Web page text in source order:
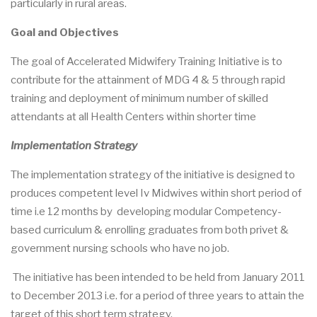
particularly in rural areas.
Goal and Objectives
The goal of Accelerated Midwifery Training Initiative is to
contribute for the attainment of MDG 4 & 5 through rapid
training and deployment of minimum number of skilled
attendants at all Health Centers within shorter time
Implementation Strategy
The implementation strategy of the initiative is designed to
produces competent level Iv Midwives within short period of
time i.e 12 months by developing modular Competency-
based curriculum & enrolling graduates from both privet &
government nursing schools who have no job.
The initiative has been intended to be held from January 2011
to December 2013 i.e. for a period of three years to attain the
target of this short term strategy.